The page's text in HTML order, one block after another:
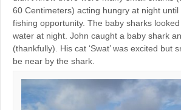
60 Centimeters) acting hungry at night
fishing opportunity. The baby sharks looked
water at night. John caught a baby shark
(thankfully). His cat ‘Swat’ was excited but
be near by the shark.